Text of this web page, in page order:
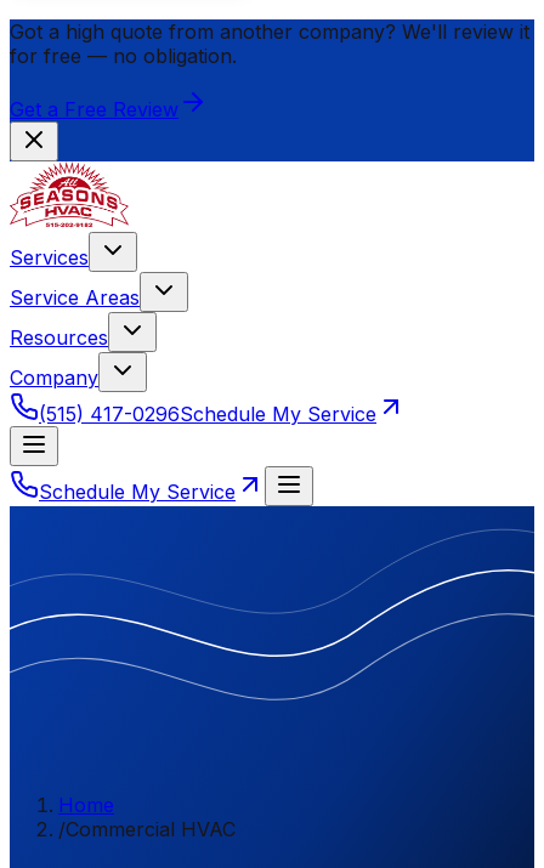
Got a high quote from another company? We'll review it
for free — no obligation.
Get a Free Review
Services
Service Areas
Resources
Company
(515) 417-0296Schedule My Service
Schedule My Service
Home
/Commercial HVAC